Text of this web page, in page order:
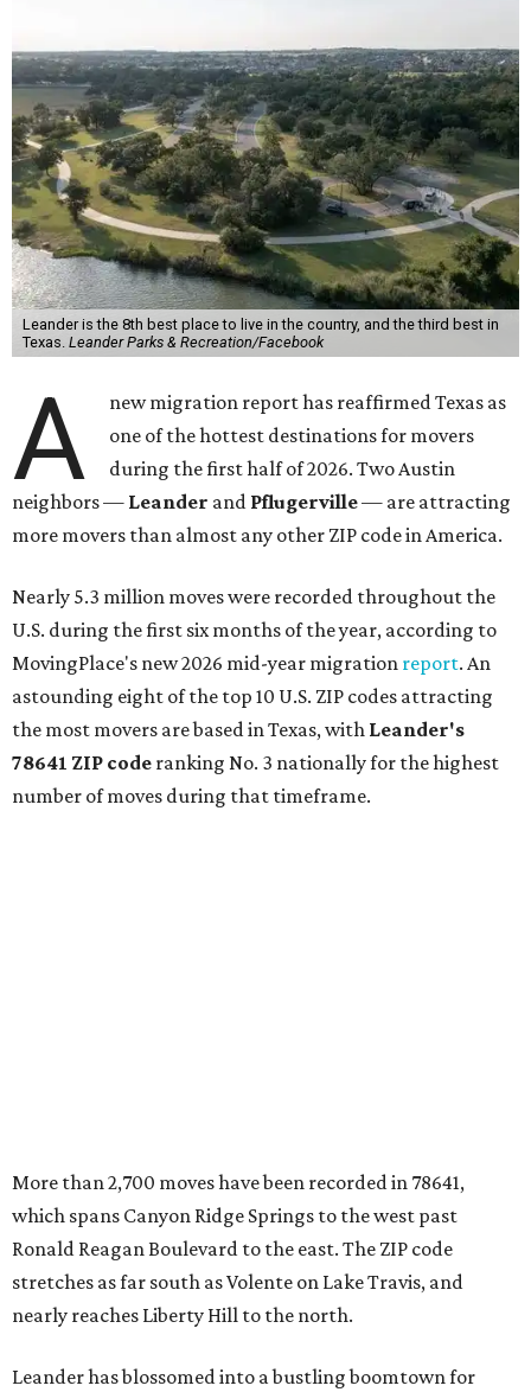
Leander is the 8th best place to live in the country, and the third best in
Texas. Leander Parks & Recreation/Facebook
A
new migration report has reaffirmed Texas as
one of the hottest destinations for movers
during the first half of 2026. Two Austin
neighbors — Leander and Pflugerville— are attracting
more movers than almost any other ZIP code in America.
Nearly 5.3 million moves were recorded throughout the
U.S. during the first six months of the year, according to
MovingPlace's new 2026 mid-year migration report. An
astounding eight of the top 10 U.S. ZIP codes attracting
the most movers are based in Texas, with Leander's
78641 ZIP code ranking No. 3 nationally for the highest
number of moves during that timeframe.
"The community has attracted significant demand from
buyers seeking newer homes, outdoor amenities, and
more attainable housing options while remaining within
commuting distance of Austin’s employment hubs," the
continued infrastructure investment have helped make